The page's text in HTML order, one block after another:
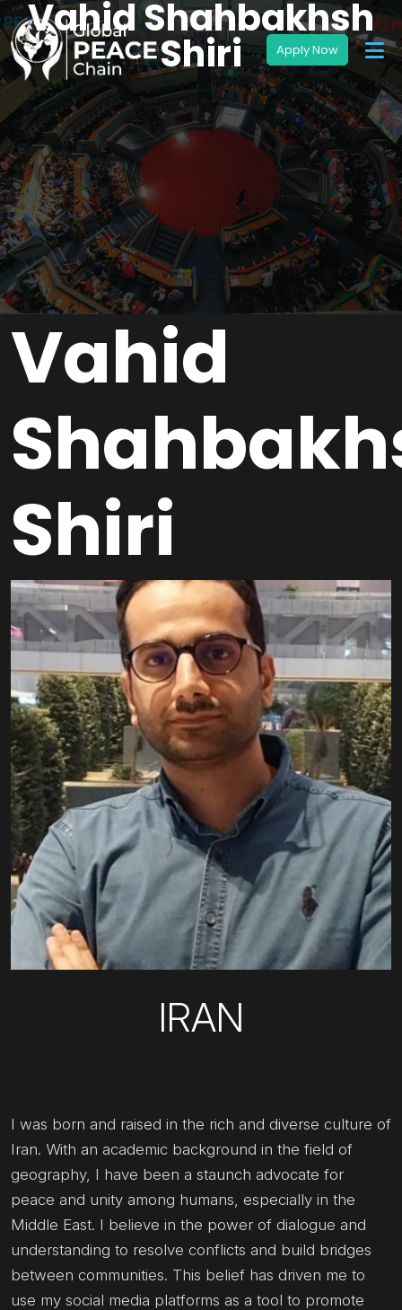
Vahid Shahbakhsh
Shiri
Vahid
Shiri
IRAN
I was born and raised in the rich and diverse culture of
Iran. With an academic background in the field of
geography, I have been a staunch advocate for
peace and unity among humans, especially in the
Middle East. I believe in the power of dialogue and
understanding to resolve conflicts and build bridges
between communities. This belief has driven me to
use my social media platforms as a tool to promote